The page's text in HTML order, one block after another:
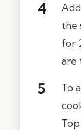
the
for
are
To